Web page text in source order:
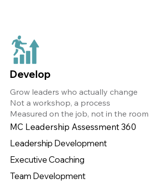
Develop
Grow leaders who actually change
Not a workshop, a process
Measured on the job, not in the room
MC Leadership Assessment 360
Leadership Development
Executive Coaching
Team Development